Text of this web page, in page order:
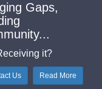
Gaps,
it?
Us Read More